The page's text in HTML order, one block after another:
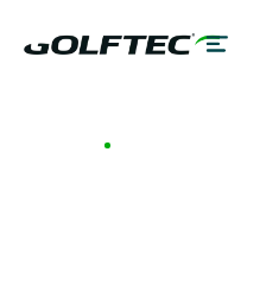
GOLFTEC OFFERS